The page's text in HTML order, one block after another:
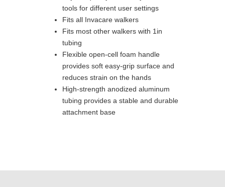
tools for different user settings
Fits all Invacare walkers
Fits most other walkers with 1in
tubing
Flexible open-cell foam handle
provides soft easy-grip surface and
reduces strain on the hands
High-strength anodized aluminum
tubing provides a stable and durable
attachment base